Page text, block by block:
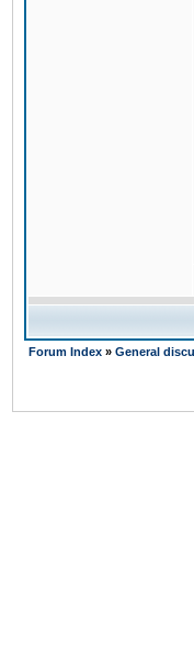
Forum Index » General